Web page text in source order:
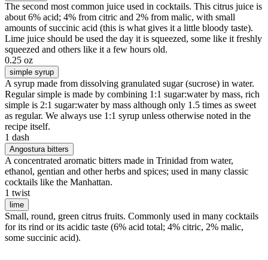
The second most common juice used in cocktails. This citrus juice is
about 6% acid; 4% from citric and 2% from malic, with small
amounts of succinic acid (this is what gives it a little bloody taste).
Lime juice should be used the day it is squeezed, some like it freshly
squeezed and others like it a few hours old.
0.25 oz
simple syrup
A syrup made from dissolving granulated sugar (sucrose) in water.
Regular simple is made by combining 1:1 sugar:water by mass, rich
simple is 2:1 sugar:water by mass although only 1.5 times as sweet
as regular. We always use 1:1 syrup unless otherwise noted in the
recipe itself.
1 dash
Angostura bitters
A concentrated aromatic bitters made in Trinidad from water,
ethanol, gentian and other herbs and spices; used in many classic
cocktails like the Manhattan.
1 twist
lime
Small, round, green citrus fruits. Commonly used in many cocktails
for its rind or its acidic taste (6% acid total; 4% citric, 2% malic,
some succinic acid).